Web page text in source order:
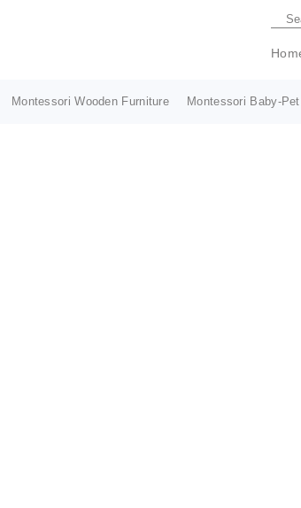
Montessori Wooden Furniture Montessori Baby-